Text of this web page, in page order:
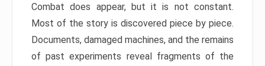
Combat does appear, but it is not constant.
Most of the story is discovered piece by piece.
Documents, damaged machines, and the remains
of past experiments reveal fragments of the